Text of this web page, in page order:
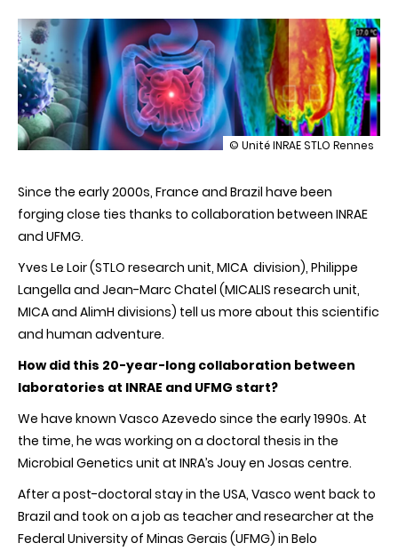
illustration
20
years
of
probiotics
human
and
© Unité INRAE STLO Rennes
Since the early 2000s, France and Brazil have been
forging close ties thanks to collaboration between INRAE
and UFMG.
Yves Le Loir (STLO research unit, MICA division), Philippe
Langella and Jean-Marc Chatel (MICALIS research unit,
MICA and AlimH divisions) tell us more about this scientific
and human adventure.
How did this 20-year-long collaboration between
laboratories at INRAE and UFMG start?
We have known Vasco Azevedo since the early 1990s. At
the time, he was working on a doctoral thesis in the
Microbial Genetics unit at INRA’s Jouy en Josas centre.
After a post-doctoral stay in the USA, Vasco went back to
Brazil and took on a job as teacher and researcher at the
Federal University of Minas Gerais (UFMG) in Belo